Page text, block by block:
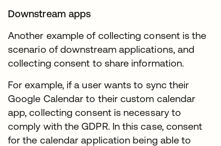
Downstream apps
Another example of collecting consent is the
scenario of downstream applications, and
collecting consent to share information.
For example, if a user wants to sync their
Google Calendar to their custom calendar
app, collecting consent is necessary to
comply with the GDPR. In this case, consent
for the calendar application being able to